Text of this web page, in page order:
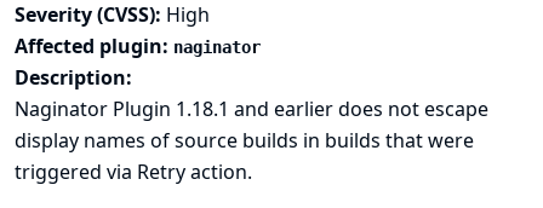
Severity (CVSS): High
Affected plugin: naginator
Description:
Naginator Plugin 1.18.1 and earlier does not escape
display names of source builds in builds that were
triggered via Retry action.